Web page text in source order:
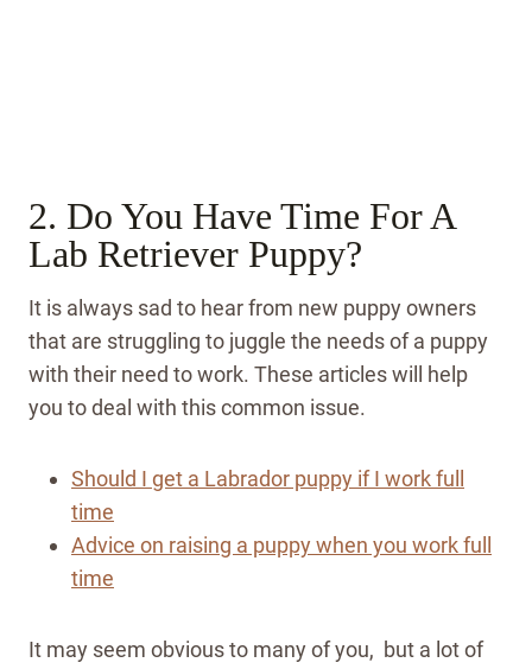
2. Do You Have Time For A
Lab Retriever Puppy?
It is always sad to hear from new puppy owners
that are struggling to juggle the needs of a puppy
with their need to work. These articles will help
you to deal with this common issue.
Should I get a Labrador puppy if I work full
time
Advice on raising a puppy when you work full
time
It may seem obvious to many of you, but a lot of